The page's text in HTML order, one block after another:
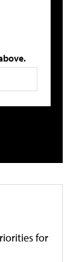
for